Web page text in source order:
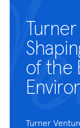
of the
Turner